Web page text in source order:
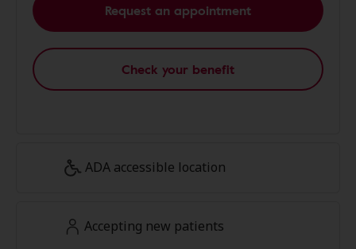
Request an appointment
Check your benefit
ADA accessible location
Accepting new patients